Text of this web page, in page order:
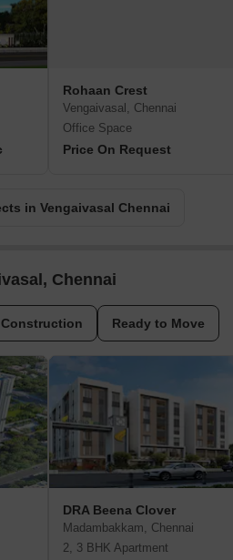
Rohaan Crest
Vengaivasal, Chennai
Office Space
Price On Request
in Vengaivasal Chennai
Chennai
Ready to Move
DRA Beena Clover
Madambakkam, Chennai
2, 3 BHK Apartment